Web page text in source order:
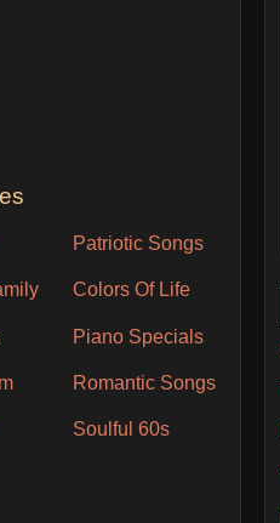
Patriotic Songs
Colors Of Life
Piano Specials
Romantic Songs
Soulful 60s